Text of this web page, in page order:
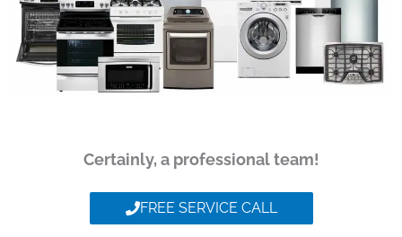
Certainly, a professional team!
FREE SERVICE CALL